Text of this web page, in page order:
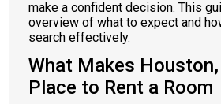
make a confident decision. This
overview of what to expect and
search effectively.
What Makes Houston,
Place to Rent a Room